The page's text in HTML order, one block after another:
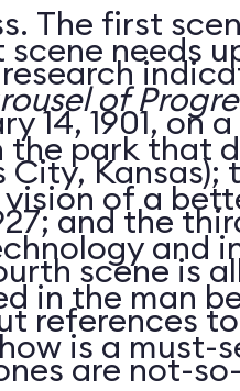
The first
14, 1901, on
Kansas);
and the
scene is
references
are not-
needs
of
park that
of a
and
in the man
is a must-